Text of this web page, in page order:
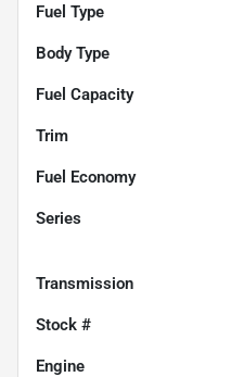
Fuel Type
Body Type
Fuel Capacity
Trim
Fuel Economy
Series
Transmission
Stock #
Engine